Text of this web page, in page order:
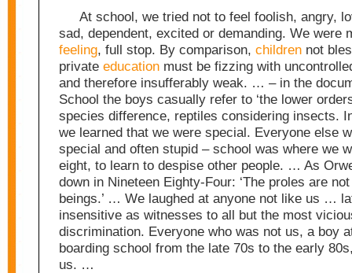
At school, we tried not to feel foolish, angry,
sad, dependent, excited or demanding. We were
feeling, full stop. By comparison, children not
private education must be fizzing with
and therefore insufferably weak. … – in the
School the boys casually refer to ‘the lower
species difference, reptiles considering insects.
we learned that we were special. Everyone else
special and often stupid – school was where we
eight, to learn to despise other people. … As
down in Nineteen Eighty-Four: ‘The proles are
beings.’ … We laughed at anyone not like us …
insensitive as witnesses to all but the most
discrimination. Everyone who was not us, a boy
boarding school from the late 70s to the early
us. …